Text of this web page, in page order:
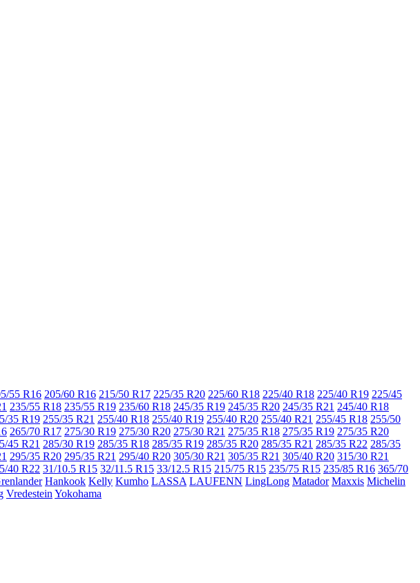
55 R16 205/60 R16 215/50 R17 225/35 R20 225/60 R18 225/40 R18 225/40 R19 225/45
235/55 R18 235/55 R19 235/60 R18 245/35 R19 245/35 R20 245/35 R21 245/40 R18
35 R19 255/35 R21 255/40 R18 255/40 R19 255/40 R20 255/40 R21 255/45 R18 255/50
265/70 R17 275/30 R19 275/30 R20 275/30 R21 275/35 R18 275/35 R19 275/35 R20
45 R21 285/30 R19 285/35 R18 285/35 R19 285/35 R20 285/35 R21 285/35 R22 285/35
295/35 R20 295/35 R21 295/40 R20 305/30 R21 305/35 R21 305/40 R20 315/30 R21
40 R22 31/10.5 R15 32/11.5 R15 33/12.5 R15 215/75 R15 235/75 R15 235/85 R16 365/70
Hankook Kelly Kumho LASSA LAUFENN LingLong Matador Maxxis Michelin
Vredestein Yokohama